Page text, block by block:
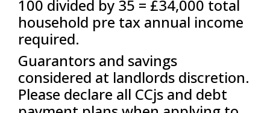
100 divided by 35 = £34,000 total
household pre tax annual income
required.
Guarantors and savings
considered at landlords discretion.
Please declare all CCjs and debt